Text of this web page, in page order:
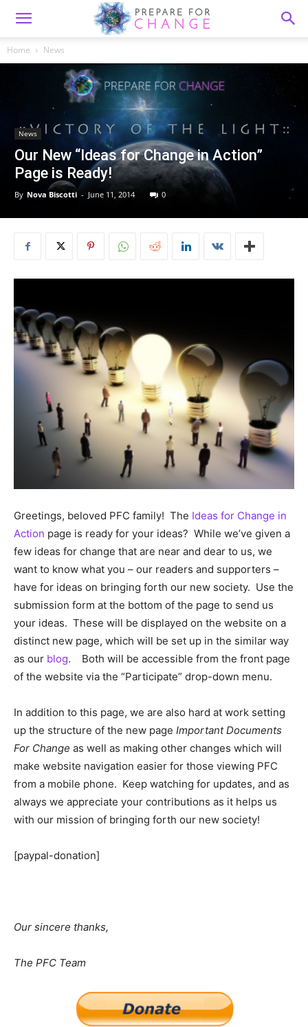
Home News
News
Our New “Ideas for Change in Action”
Page is Ready!
By Nova Biscotti - June 11, 2014 0
Greetings, beloved PFC family! The Ideas for Change in
Action page is ready for your ideas? While we’ve given a
few ideas for change that are near and dear to us, we
want to know what you – our readers and supporters –
have for ideas on bringing forth our new society. Use the
submission form at the bottom of the page to send us
your ideas. These will be displayed on the website on a
distinct new page, which will be set up in the similar way
as our blog. Both will be accessible from the front page
of the website via the “Participate” drop-down menu.
In addition to this page, we are also hard at work setting
up the structure of the new page Important Documents
For Change as well as making other changes which will
make website navigation easier for those viewing PFC
from a mobile phone. Keep watching for updates, and as
always we appreciate your contributions as it helps us
with our mission of bringing forth our new society!
[paypal-donation]
Our sincere thanks,
The PFC Team